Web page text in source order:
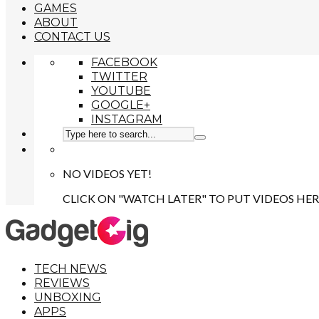
GAMES
ABOUT
CONTACT US
FACEBOOK
TWITTER
YOUTUBE
GOOGLE+
INSTAGRAM
NO VIDEOS YET!
CLICK ON "WATCH LATER" TO PUT VIDEOS
TECH NEWS
REVIEWS
UNBOXING
APPS